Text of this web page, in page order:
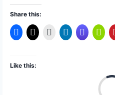
Share this:
Like this: